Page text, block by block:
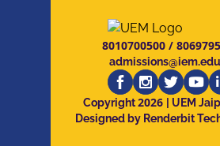
8010700500 /
Copyright2026
| UEM
Designed by Renderbit